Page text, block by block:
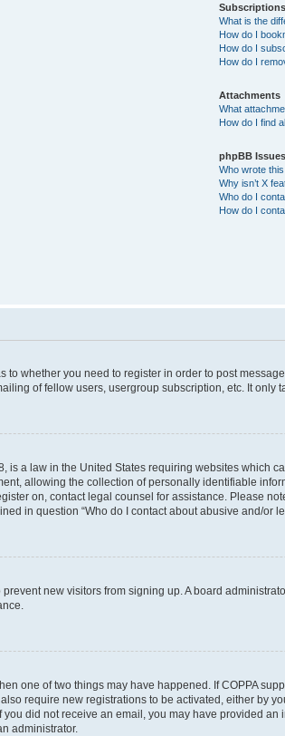
What is the
How do I
How do I
How do I
Attachments
What
How do I find
phpBB Issues
Who wrote
Why isn’t X
Who do I
How do I
to whether you need to register in order to post
of fellow users, usergroup subscription, etc. It only
is a law in the United States requiring websites
allowing the collection of personally identifiable
on, contact legal counsel for assistance. Please
in question “Who do I contact about abusive and/or
new visitors from signing up. A board
one of two things may have happened. If COPPA
require new registrations to be activated, either by
did not receive an email, you may have provided
administrator.